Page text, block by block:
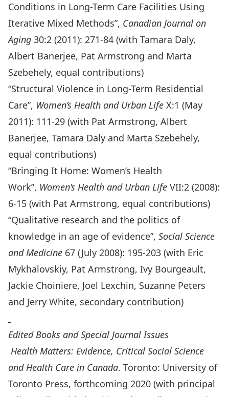
Conditions in Long-Term Care Facilities Using
Iterative Mixed Methods”, Canadian Journal on
Aging 30:2 (2011): 271-84 (with Tamara Daly,
Albert Banerjee, Pat Armstrong and Marta
Szebehely, equal contributions)
“Structural Violence in Long-Term Residential
Care”, Women’s Health and Urban Life X:1 (May
2011): 111-29 (with Pat Armstrong, Albert
Banerjee, Tamara Daly and Marta Szebehely,
equal contributions)
“Bringing It Home: Women’s Health
Work”, Women’s Health and Urban Life VII:2 (2008):
6-15 (with Pat Armstrong, equal contributions)
“Qualitative research and the politics of
knowledge in an age of evidence”, Social Science
and Medicine 67 (July 2008): 195-203 (with Eric
Mykhalovskiy, Pat Armstrong, Ivy Bourgeault,
Jackie Choiniere, Joel Lexchin, Suzanne Peters
and Jerry White, secondary contribution)
Edited Books and Special Journal Issues
Health Matters: Evidence, Critical Social Science
and Health Care in Canada. Toronto: University of
Toronto Press, forthcoming 2020 (with principal